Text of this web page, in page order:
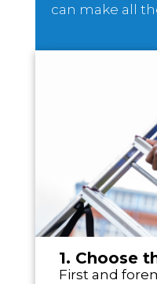
can make all
1. Choose
First and